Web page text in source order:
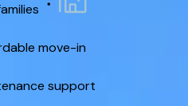
move-in
support